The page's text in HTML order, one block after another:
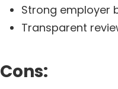
Strong employer
Transparent
Cons: